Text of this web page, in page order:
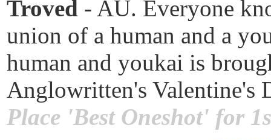
Troved - AU. Everyone
union of a human and a
human and youkai is
Anglowritten's Valentine's
Place 'Best Oneshot' for